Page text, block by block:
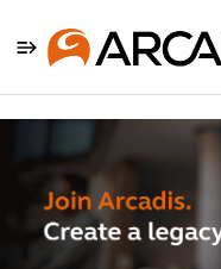
Single
Position